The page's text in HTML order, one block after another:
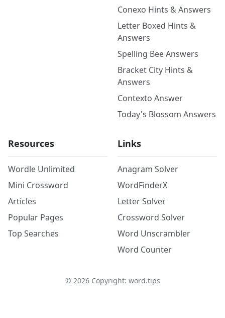
Conexo Hints & Answers
Letter Boxed Hints &
Answers
Spelling Bee Answers
Bracket City Hints &
Answers
Contexto Answer
Today's Blossom Answers
Resources
Wordle Unlimited
Mini Crossword
Articles
Popular Pages
Top Searches
Links
Anagram Solver
WordFinderX
Letter Solver
Crossword Solver
Word Unscrambler
Word Counter
© 2026Copyright: word.tips